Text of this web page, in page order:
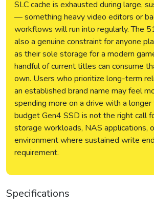
SLC cache is exhausted during large,
— something heavy video editors or
workflows will run into regularly. The
also a genuine constraint for anyone
as their sole storage for a modern
handful of current titles can consume
own. Users who prioritize long-term
an established brand name may feel
spending more on a drive with a longer
budget Gen4 SSD is not the right call
storage workloads, NAS applications,
environment where sustained write
requirement.
Specifications